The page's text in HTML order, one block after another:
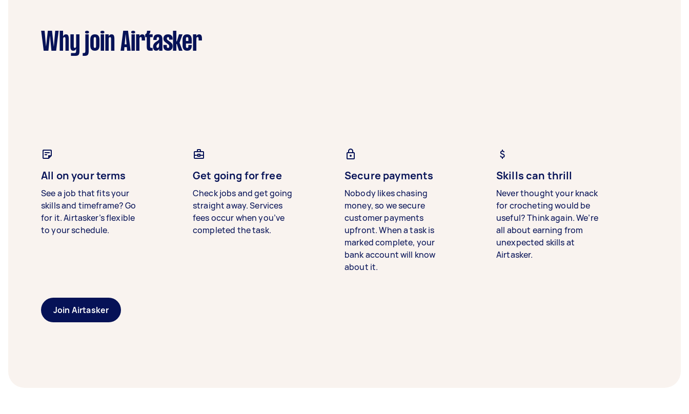
Why join Airtasker
All on your terms
See a job that fits your
skills and timeframe? Go
for it. Airtasker’s flexible
to your schedule.
Get going for free
Check jobs and get going
straight away. Services
fees occur when you’ve
completed the task.
Secure payments
Nobody likes chasing
money, so we secure
customer payments
upfront. When a task is
marked complete, your
bank account will know
about it.
Skills can thrill
Never thought your knack
for crocheting would be
useful? Think again. We’re
all about earning from
unexpected skills at
Airtasker.
Join Airtasker